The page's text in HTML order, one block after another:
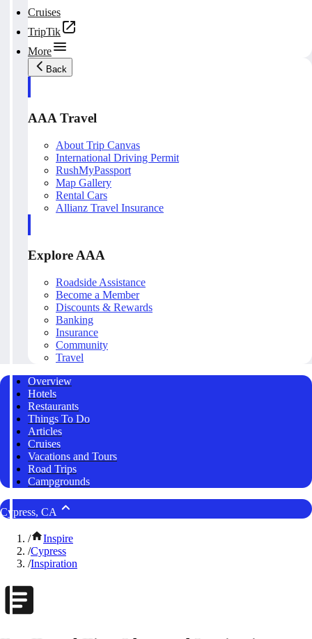
Cruises
TripTik
More
Back
AAA Travel
About Trip Canvas
International Driving Permit
RushMyPassport
Map Gallery
Rental Cars
Allianz Travel Insurance
Explore AAA
Roadside Assistance
Become a Member
Discounts & Rewards
Banking
Insurance
Community
Travel
Overview
Hotels
Restaurants
Things To Do
Articles
Cruises
Vacations and Tours
Road Trips
Campgrounds
Cypress, CA
/
Inspire
/Cypress
/Inspiration